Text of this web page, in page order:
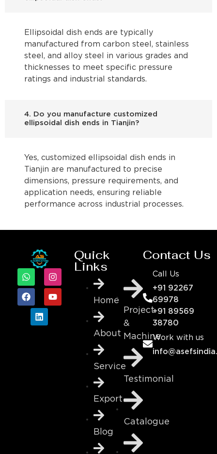
Ellipsoidal dish ends are typically
manufactured from carbon steel, stainless
steel, and alloy steel in various grades and
thicknesses to meet specific pressure
ratings and industrial standards.
4. Do you manufacture customized
ellipsoidal dish ends in Tianjin?
Yes, customized ellipsoidal dish ends in
Tianjin are manufactured to precise
dimensions, pressure requirements, and
application needs, ensuring reliable
performance across industrial processes.
Quick
Links
Home
About
Service
Export
Blog
Project
&
Machine
Testimonial
Catalogue
Contact Us
Call Us
+91 92267
69978
+91 89569
38780
Work with us